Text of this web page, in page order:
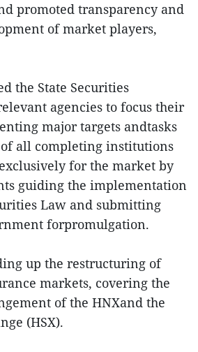
promoted transparency and
of market players,
the State Securities
agencies to focus their
major targets andtasks
all completing institutions
for the market by
guiding the implementation
Law and submitting
forpromulgation.
up the restructuring of
markets, covering the
of the HNXand the
(HSX).